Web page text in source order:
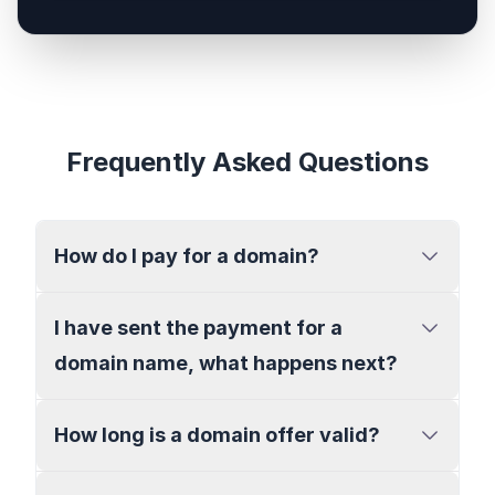
Frequently Asked Questions
How do I pay for a domain?
I have sent the payment for a
domain name, what happens next?
How long is a domain offer valid?